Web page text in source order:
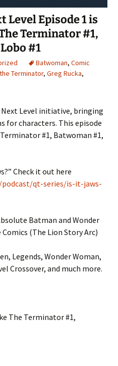
Level Episode 1 is
Terminator #1,
#1
Batwoman, Comic
Terminator, Greg Rucka,
Level initiative, bringing
for characters. This episode
#1, Batwoman #1,
Check it out here
qt-series/is-it-jaws-
Batman and Wonder
(The Lion Story Arc)
Legends, Wonder Woman,
Crossover, and much more.
The Terminator #1,